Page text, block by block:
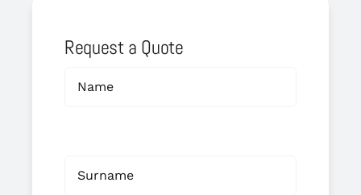
Request a Quote